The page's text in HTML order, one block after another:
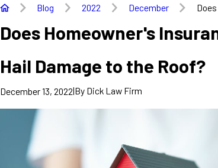
Blog 2022 December
Does Homeowner's
Hail Damage to the Roof?
December 13, 2022|By Dick Law Firm